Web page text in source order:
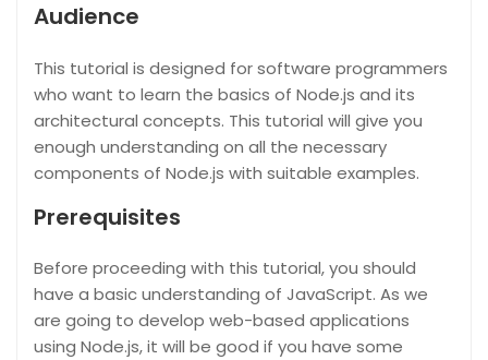
Audience
This tutorial is designed for software programmers
who want to learn the basics of Node.js and its
architectural concepts. This tutorial will give you
enough understanding on all the necessary
components of Node.js with suitable examples.
Prerequisites
Before proceeding with this tutorial, you should
have a basic understanding of JavaScript. As we
are going to develop web-based applications
using Node.js, it will be good if you have some